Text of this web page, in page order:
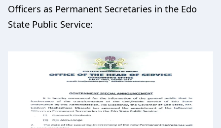
Officers as Permanent Secretaries in the Edo
State Public Service: